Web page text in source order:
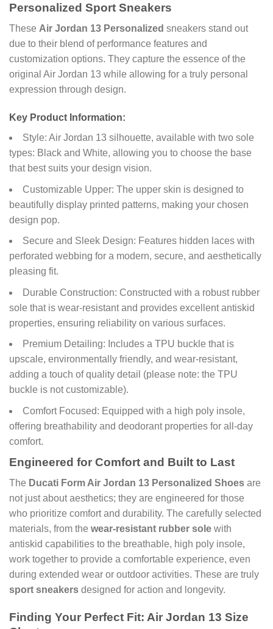
Personalized Sport Sneakers
These Air Jordan 13 Personalized sneakers stand out
due to their blend of performance features and
customization options. They capture the essence of the
original Air Jordan 13 while allowing for a truly personal
expression through design.
Key Product Information:
Style: Air Jordan 13 silhouette, available with two sole
types: Black and White, allowing you to choose the base
that best suits your design vision.
Customizable Upper: The upper skin is designed to
beautifully display printed patterns, making your chosen
design pop.
Secure and Sleek Design: Features hidden laces with
perforated webbing for a modern, secure, and aesthetically
pleasing fit.
Durable Construction: Constructed with a robust rubber
sole that is wear-resistant and provides excellent antiskid
properties, ensuring reliability on various surfaces.
Premium Detailing: Includes a TPU buckle that is
upscale, environmentally friendly, and wear-resistant,
adding a touch of quality detail (please note: the TPU
buckle is not customizable).
Comfort Focused: Equipped with a high poly insole,
offering breathability and deodorant properties for all-day
comfort.
Engineered for Comfort and Built to Last
The Ducati Form Air Jordan 13 Personalized Shoes are
not just about aesthetics; they are engineered for those
who prioritize comfort and durability. The carefully selected
materials, from the wear-resistant rubber sole with
antiskid capabilities to the breathable, high poly insole,
work together to provide a comfortable experience, even
during extended wear or outdoor activities. These are truly
sport sneakers designed for action and longevity.
Finding Your Perfect Fit: Air Jordan 13 Size